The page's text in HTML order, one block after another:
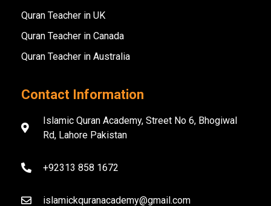
Quran Teacher in UK
Quran Teacher in Canada
Quran Teacher in Australia
Contact Information
Islamic Quran Academy, Street No 6, Bhogiwal
Rd, Lahore Pakistan
+92313 858 1672
islamickquranacademy@gmail.com